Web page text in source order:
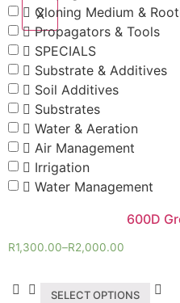
X
Cloning Medium &
Propagators & Tools
SPECIALS
Substrate & Additives
Soil Additives
Substrates
Water & Aeration
Air Management
Irrigation
Water Management
600D
R1,300.00–R2,000.00
SELECT OPTIONS